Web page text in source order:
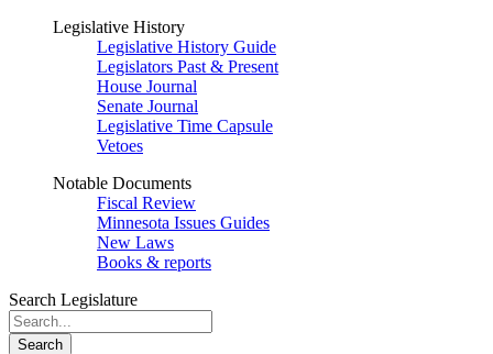
Legislative History
Legislative History Guide
Legislators Past & Present
House Journal
Senate Journal
Legislative Time Capsule
Vetoes
Notable Documents
Fiscal Review
Minnesota Issues Guides
New Laws
Books & reports
Search Legislature
Search